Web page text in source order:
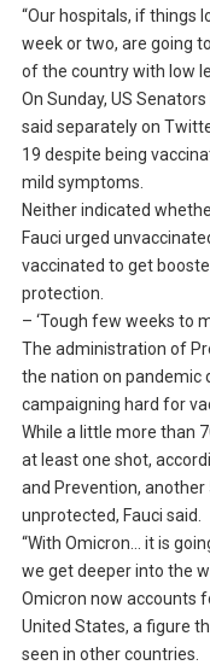
“Our hospitals, if things
week or two, are going
of the country with low
On Sunday, US
said separately on
19 despite being
mild symptoms.
Neither indicated
Fauci urged
vaccinated to get
protection.
– ‘Tough few weeks to
The administration of
the nation on pandemic
campaigning hard for
While a little more than
at least one shot,
and Prevention,
unprotected, Fauci said.
“With Omicron… it is
we get deeper into the
Omicron now accounts
United States, a figure
seen in other countries.